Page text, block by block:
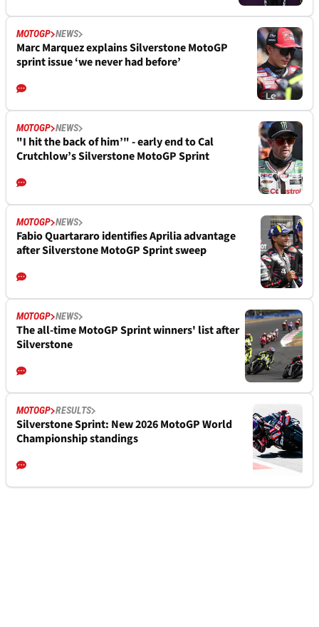
MOTOGP NEWS
Marc Marquez explains Silverstone MotoGP
sprint issue ‘we never had before’
MOTOGP NEWS
"I hit the back of him’" - early end to Cal
Crutchlow’s Silverstone MotoGP Sprint
MOTOGP NEWS
Fabio Quartararo identifies Aprilia advantage
after Silverstone MotoGP Sprint sweep
MOTOGP NEWS
The all-time MotoGP Sprint winners' list after
Silverstone
MOTOGP RESULTS
Silverstone Sprint: New 2026 MotoGP World
Championship standings